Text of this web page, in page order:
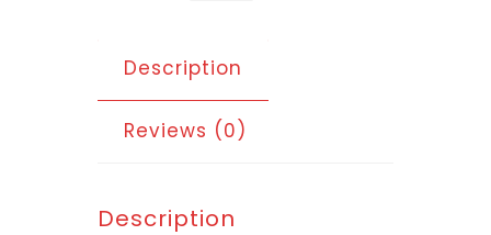
Description
Reviews (0)
Description